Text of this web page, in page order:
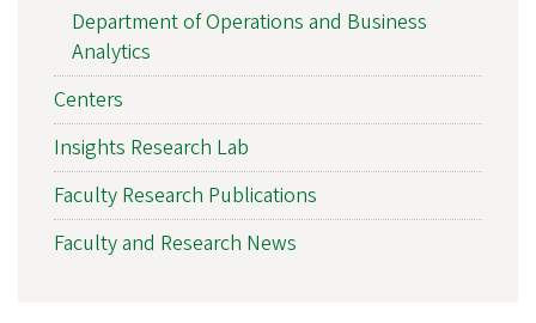
Department of Operations and Business
Analytics
Centers
Insights Research Lab
Faculty Research Publications
Faculty and Research News